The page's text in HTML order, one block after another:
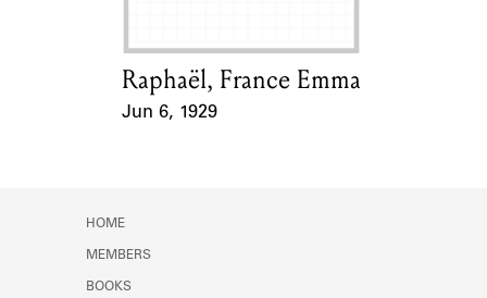
Card Holder
Raphaël, France Emma
Jun 6, 1929
HOME
MEMBERS
BOOKS